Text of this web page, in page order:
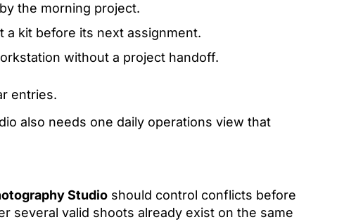
the morning project.
a kit before its next assignment.
without a project handoff.
entries.
also needs one daily operations view that
Studio should control conflicts before
several valid shoots already exist on the same